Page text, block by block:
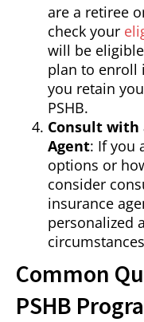
are a retiree
check your
will be
plan to enroll
you retain
PSHB.
Consult with
Agent: If you
options or
consider
insurance
personalized
Common
PSHB